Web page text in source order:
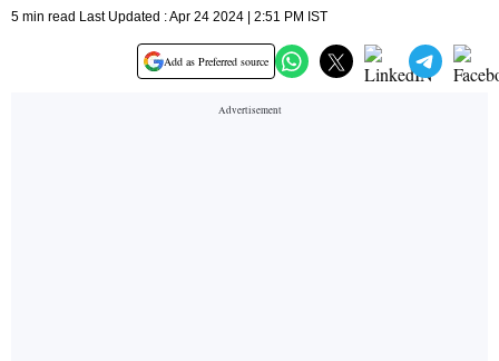
5 min read Last Updated : Apr 24 2024 | 2:51 PM IST
Add as Preferred source